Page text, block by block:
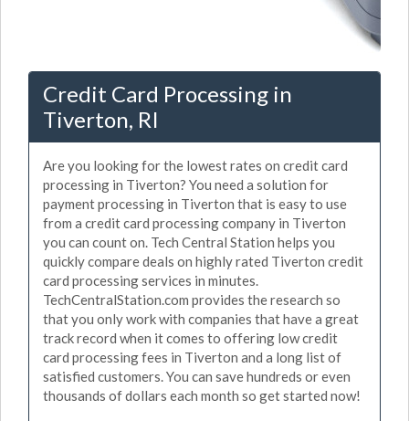
Credit Card Processing in
Tiverton, RI
Are you looking for the lowest rates on credit card
processing in Tiverton? You need a solution for
payment processing in Tiverton that is easy to use
from a credit card processing company in Tiverton
you can count on. Tech Central Station helps you
quickly compare deals on highly rated Tiverton credit
card processing services in minutes.
TechCentralStation.com provides the research so
that you only work with companies that have a great
track record when it comes to offering low credit
card processing fees in Tiverton and a long list of
satisfied customers. You can save hundreds or even
thousands of dollars each month so get started now!